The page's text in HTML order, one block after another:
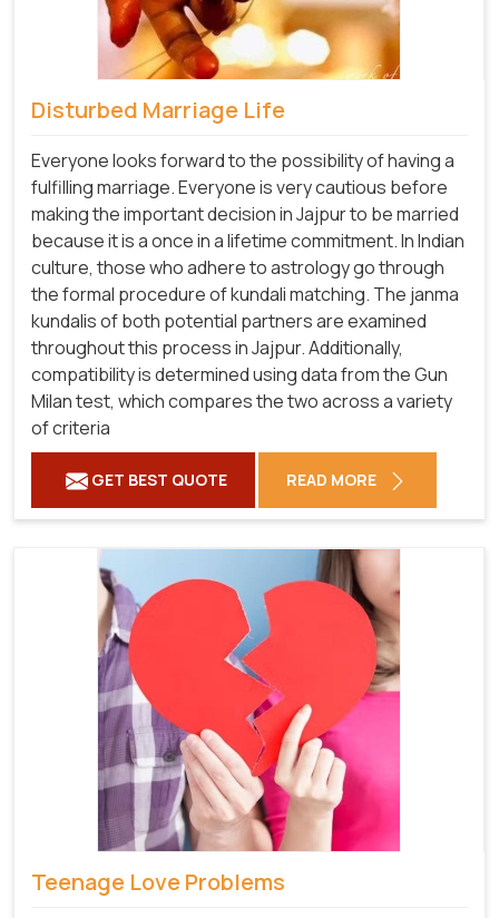
Disturbed Marriage Life
Everyone looks forward to the possibility of having a
fulfilling marriage. Everyone is very cautious before
making the important decision in Jajpur to be married
because it is a once in a lifetime commitment. In Indian
culture, those who adhere to astrology go through
the formal procedure of kundali matching. The janma
kundalis of both potential partners are examined
throughout this process in Jajpur. Additionally,
compatibility is determined using data from the Gun
Milan test, which compares the two across a variety
of criteria
GET BEST QUOTE READ MORE
Teenage Love Problems